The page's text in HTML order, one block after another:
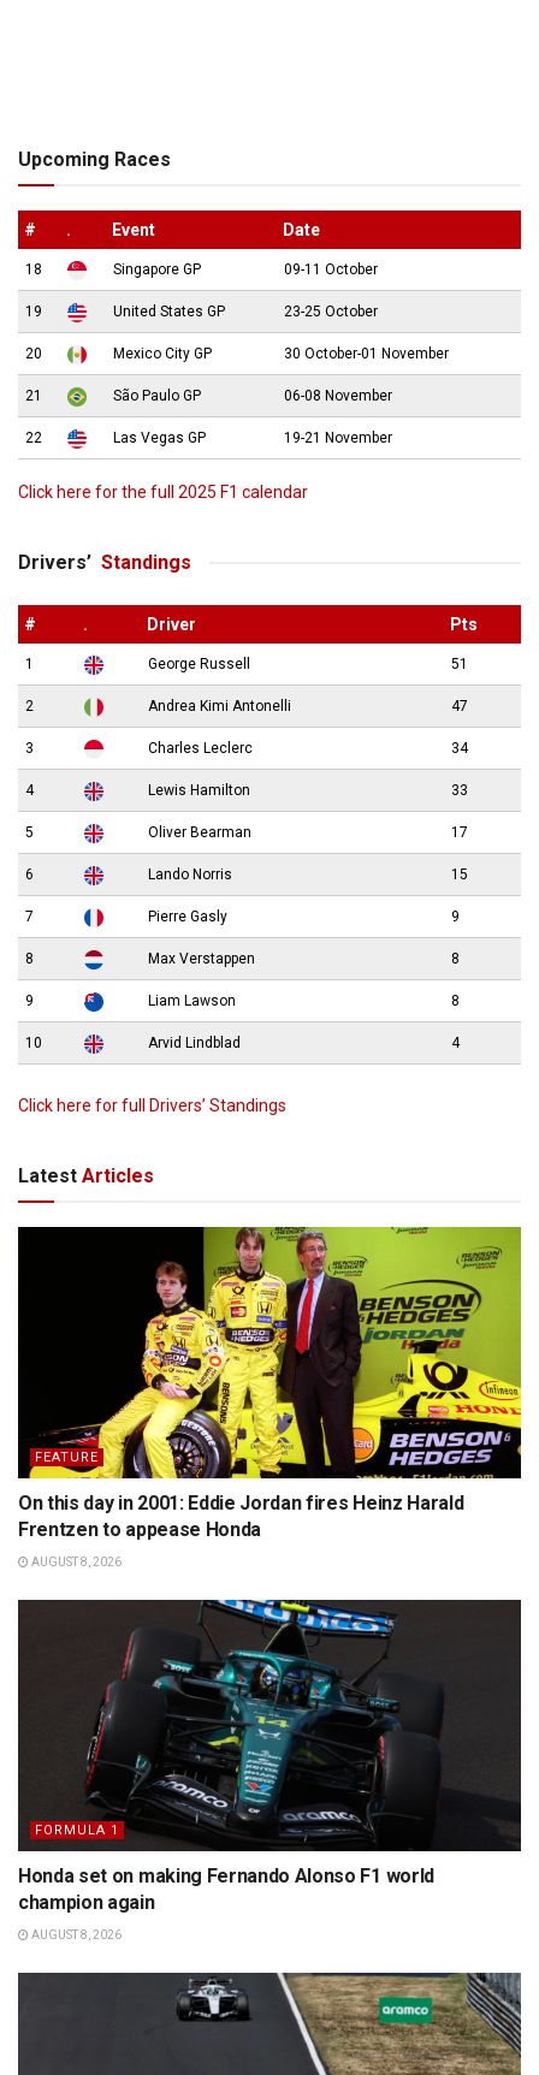
Upcoming Races
# . Event Date
18 Singapore GP 09-11 October
19 United States GP 23-25 October
20 Mexico City GP 30 October-01 November
21 São Paulo GP 06-08 November
22 Las Vegas GP 19-21 November
Click here for the full 2025 F1 calendar
Drivers’ Standings
# . Driver Pts
1 George Russell 51
2 Andrea Kimi Antonelli 47
3 Charles Leclerc 34
4 Lewis Hamilton 33
5 Oliver Bearman 17
6 Lando Norris 15
7 Pierre Gasly 9
8 Max Verstappen 8
9 Liam Lawson 8
10 Arvid Lindblad 4
Click here for full Drivers’ Standings
Latest Articles
FEATURE
On this day in 2001: Eddie Jordan fires Heinz Harald
Frentzen to appease Honda
AUGUST 8, 2026
FORMULA 1
Honda set on making Fernando Alonso F1 world
champion again
AUGUST 8, 2026